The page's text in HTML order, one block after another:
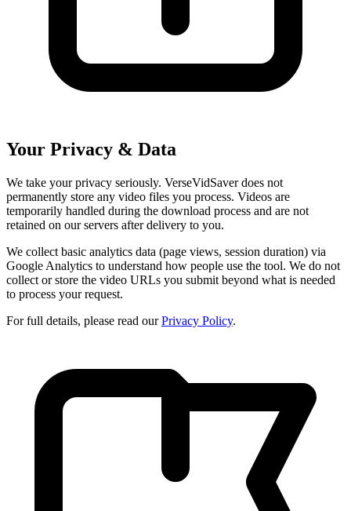
Your Privacy & Data
We take your privacy seriously. VerseVidSaver does not
permanently store any video files you process. Videos are
temporarily handled during the download process and are not
retained on our servers after delivery to you.
We collect basic analytics data (page views, session duration) via
Google Analytics to understand how people use the tool. We do not
collect or store the video URLs you submit beyond what is needed
to process your request.
For full details, please read ourPrivacy Policy.